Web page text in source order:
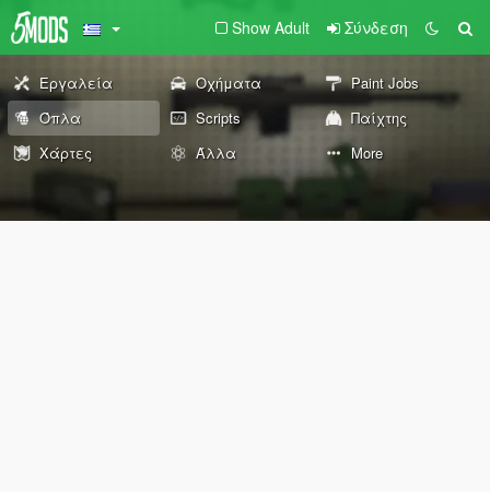
Show Adult Σύνδεση
Εργαλεία Οχήματα
Paint Jobs
Όπλα
Scripts
Παίχτης
Χάρτες
Άλλα More